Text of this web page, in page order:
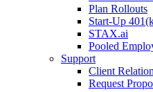
Plan Rollouts
Start-Up
STAX.ai
Pooled
Support
Client
Request